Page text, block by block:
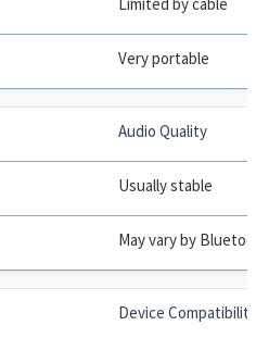
Very portable
Audio Quality
Usually stable
May vary by
Device Compatibility